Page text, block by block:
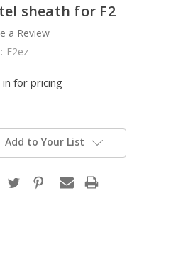
sheath for F2
a Review
F2ez
in for pricing
Add to Your List